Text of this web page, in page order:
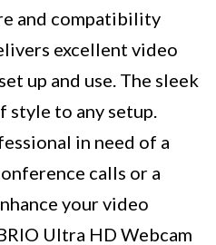
and compatibility
excellent video
up and use. The sleek
style to any setup.
in need of a
calls or a
your video
Ultra HD Webcam